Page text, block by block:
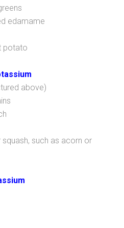
edamame
potato
above)
such as acorn or